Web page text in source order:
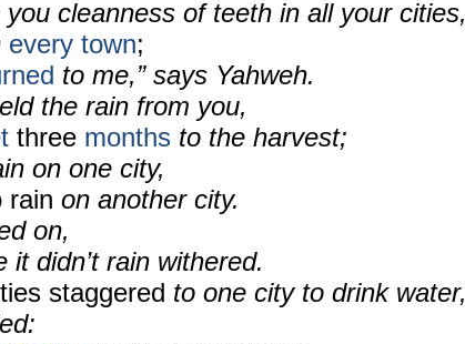
cleanness of teeth in all your cities,
every town;
to me,” says Yahweh.
the rain from you,
three months to the harvest;
on one city,
rain on another city.
on,
didn’t rain withered.
staggered to one city to drink water,